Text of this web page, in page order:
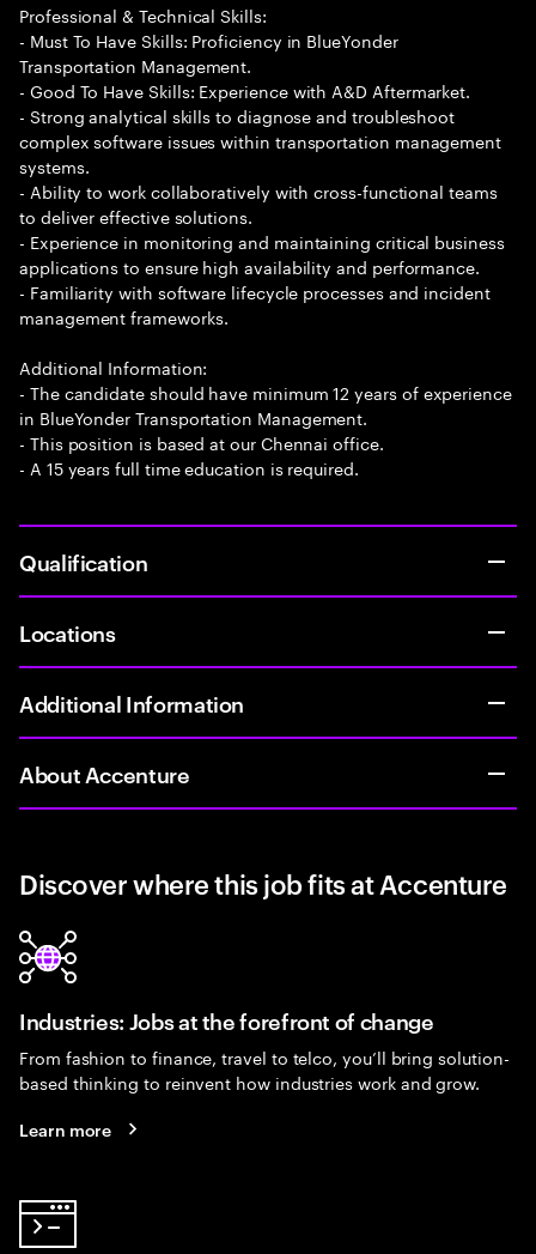
Professional & Technical Skills:
- Must To Have Skills: Proficiency in BlueYonder
Transportation Management.
- Good To Have Skills: Experience with A&D Aftermarket.
- Strong analytical skills to diagnose and troubleshoot
complex software issues within transportation management
systems.
- Ability to work collaboratively with cross-functional teams
to deliver effective solutions.
- Experience in monitoring and maintaining critical business
applications to ensure high availability and performance.
- Familiarity with software lifecycle processes and incident
management frameworks.
Additional Information:
- The candidate should have minimum 12 years of experience
in BlueYonder Transportation Management.
- This position is based at our Chennai office.
- A 15 years full time education is required.
Qualification
Locations
Additional Information
About Accenture
Discover where this job fits at Accenture
Industries: Jobs at the forefront of change
From fashion to finance, travel to telco, you’ll bring solution-
based thinking to reinvent how industries work and grow.
Learn more